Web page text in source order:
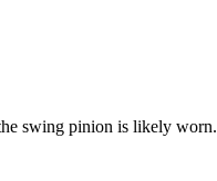
swing pinion is likely worn.